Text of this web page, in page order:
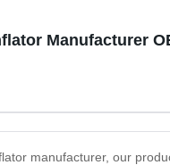
Manufacturer
manufacturer, our